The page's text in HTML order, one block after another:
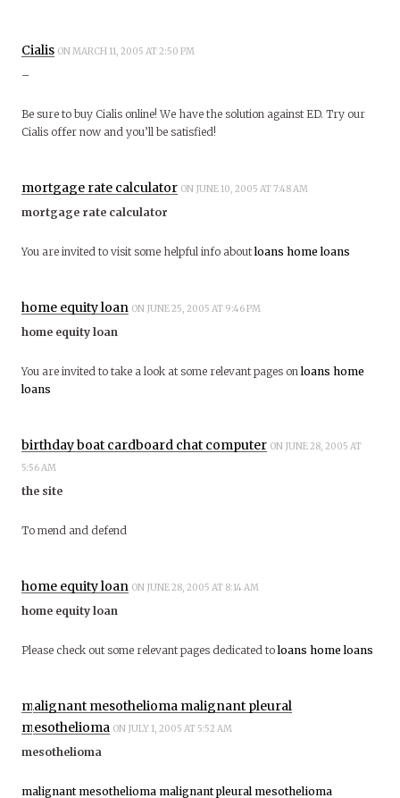
Cialis ON MARCH 11, 2005 AT 2:50 PM
–
Be sure to buy Cialis online! We have the solution against ED. Try our
Cialis offer now and you’ll be satisfied!
mortgage rate calculator ON JUNE 10, 2005 AT 7:48 AM
mortgage rate calculator
You are invited to visit some helpful info aboutloans home loans
home equity loan ON JUNE 25, 2005 AT 9:46 PM
home equity loan
You are invited to take a look at some relevant pages onloans home
loans
birthday boat cardboard chat computer ON JUNE 28, 2005 AT
5:56 AM
the site
To mend and defend
home equity loan ON JUNE 28, 2005 AT 8:14 AM
home equity loan
Please check out some relevant pages dedicated toloans home loans
malignant mesothelioma malignant pleural
mesothelioma ON JULY 1, 2005 AT 5:52 AM
mesothelioma
malignant mesothelioma malignant pleural mesothelioma